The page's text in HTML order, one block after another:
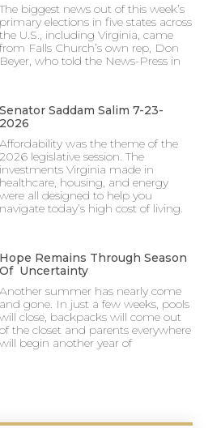
The biggest news out of this week’s
primary elections in five states across
the U.S., including Virginia, came
from Falls Church’s own rep, Don
Beyer, who told the News-Press in
Senator Saddam Salim 7-23-
2026
Affordability was the theme of the
2026 legislative session. The
investments Virginia made in
healthcare, housing, and energy
were all designed to help you
navigate today’s high cost of living.
Hope Remains Through Season
Of Uncertainty
Another summer has nearly come
and gone. In just a few weeks, pools
will close, backpacks will come out
of the closet and parents everywhere
will begin another year of